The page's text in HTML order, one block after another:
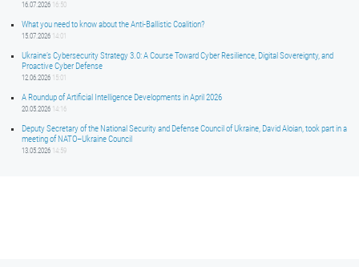
16.07.2026 16:50
What you need to know about the Anti-Ballistic Coalition?
15.07.2026 14:01
Ukraine’s Cybersecurity Strategy 3.0: A Course Toward Cyber Resilience, Digital Sovereignty, and
Proactive Cyber Defense
12.06.2026 15:01
A Roundup of Artificial Intelligence Developments in April 2026
20.05.2026 14:16
Deputy Secretary of the National Security and Defense Council of Ukraine, David Aloian, took part in a
meeting of NATO–Ukraine Council
13.05.2026 14:59